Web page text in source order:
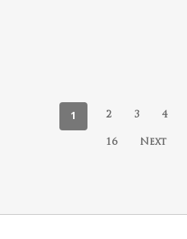
1 2 3 4
16 Next